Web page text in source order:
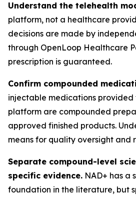
Understand the telehealth
platform, not a healthcare
decisions are made by
through OpenLoop Healthcare
prescription is guaranteed.
Confirm compounded
injectable medications provided
platform are compounded
approved finished products.
means for quality oversight and
Separate compound-level
specific evidence. NAD+ has a
foundation in the literature, but